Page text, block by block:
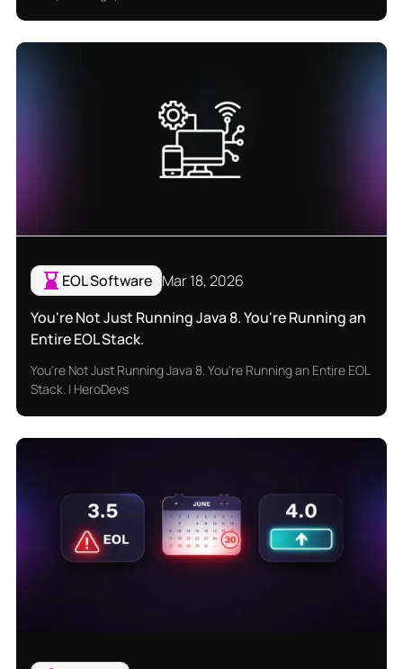
EOL Software Mar 18, 2026
You're Not Just Running Java 8. You're Running an
Entire EOL Stack.
You're Not Just Running Java 8. You're Running an Entire EOL
Stack. | HeroDevs